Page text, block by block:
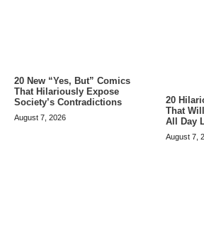
20 New “Yes, But” Comics
That Hilariously Expose
Society’s Contradictions
August 7, 2026
20
That
All Day
August 7,